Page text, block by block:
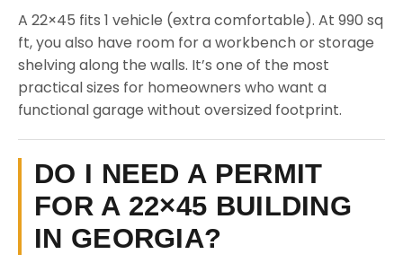
A 22×45 fits 1 vehicle (extra comfortable). At 990 sq
ft, you also have room for a workbench or storage
shelving along the walls. It’s one of the most
practical sizes for homeowners who want a
functional garage without oversized footprint.
DO I NEED A PERMIT
FOR A 22×45 BUILDING
IN GEORGIA?